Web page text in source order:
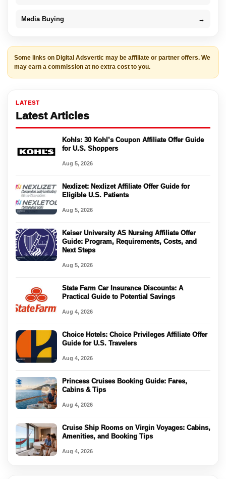
Media Buying →
Some links on Digital Adsvertic may be affiliate or partner offers. We
may earn a commission at no extra cost to you.
LATEST
Latest Articles
Kohls: 30 Kohl’s Coupon Affiliate Offer Guide
for U.S. Shoppers
Aug 5, 2026
Nexlizet: Nexlizet Affiliate Offer Guide for
Eligible U.S. Patients
Aug 5, 2026
Keiser University AS Nursing Affiliate Offer
Guide: Program, Requirements, Costs, and
Next Steps
Aug 5, 2026
State Farm Car Insurance Discounts: A
Practical Guide to Potential Savings
Aug 4, 2026
Choice Hotels: Choice Privileges Affiliate Offer
Guide for U.S. Travelers
Aug 4, 2026
Princess Cruises Booking Guide: Fares,
Cabins & Tips
Aug 4, 2026
Cruise Ship Rooms on Virgin Voyages: Cabins,
Amenities, and Booking Tips
Aug 4, 2026